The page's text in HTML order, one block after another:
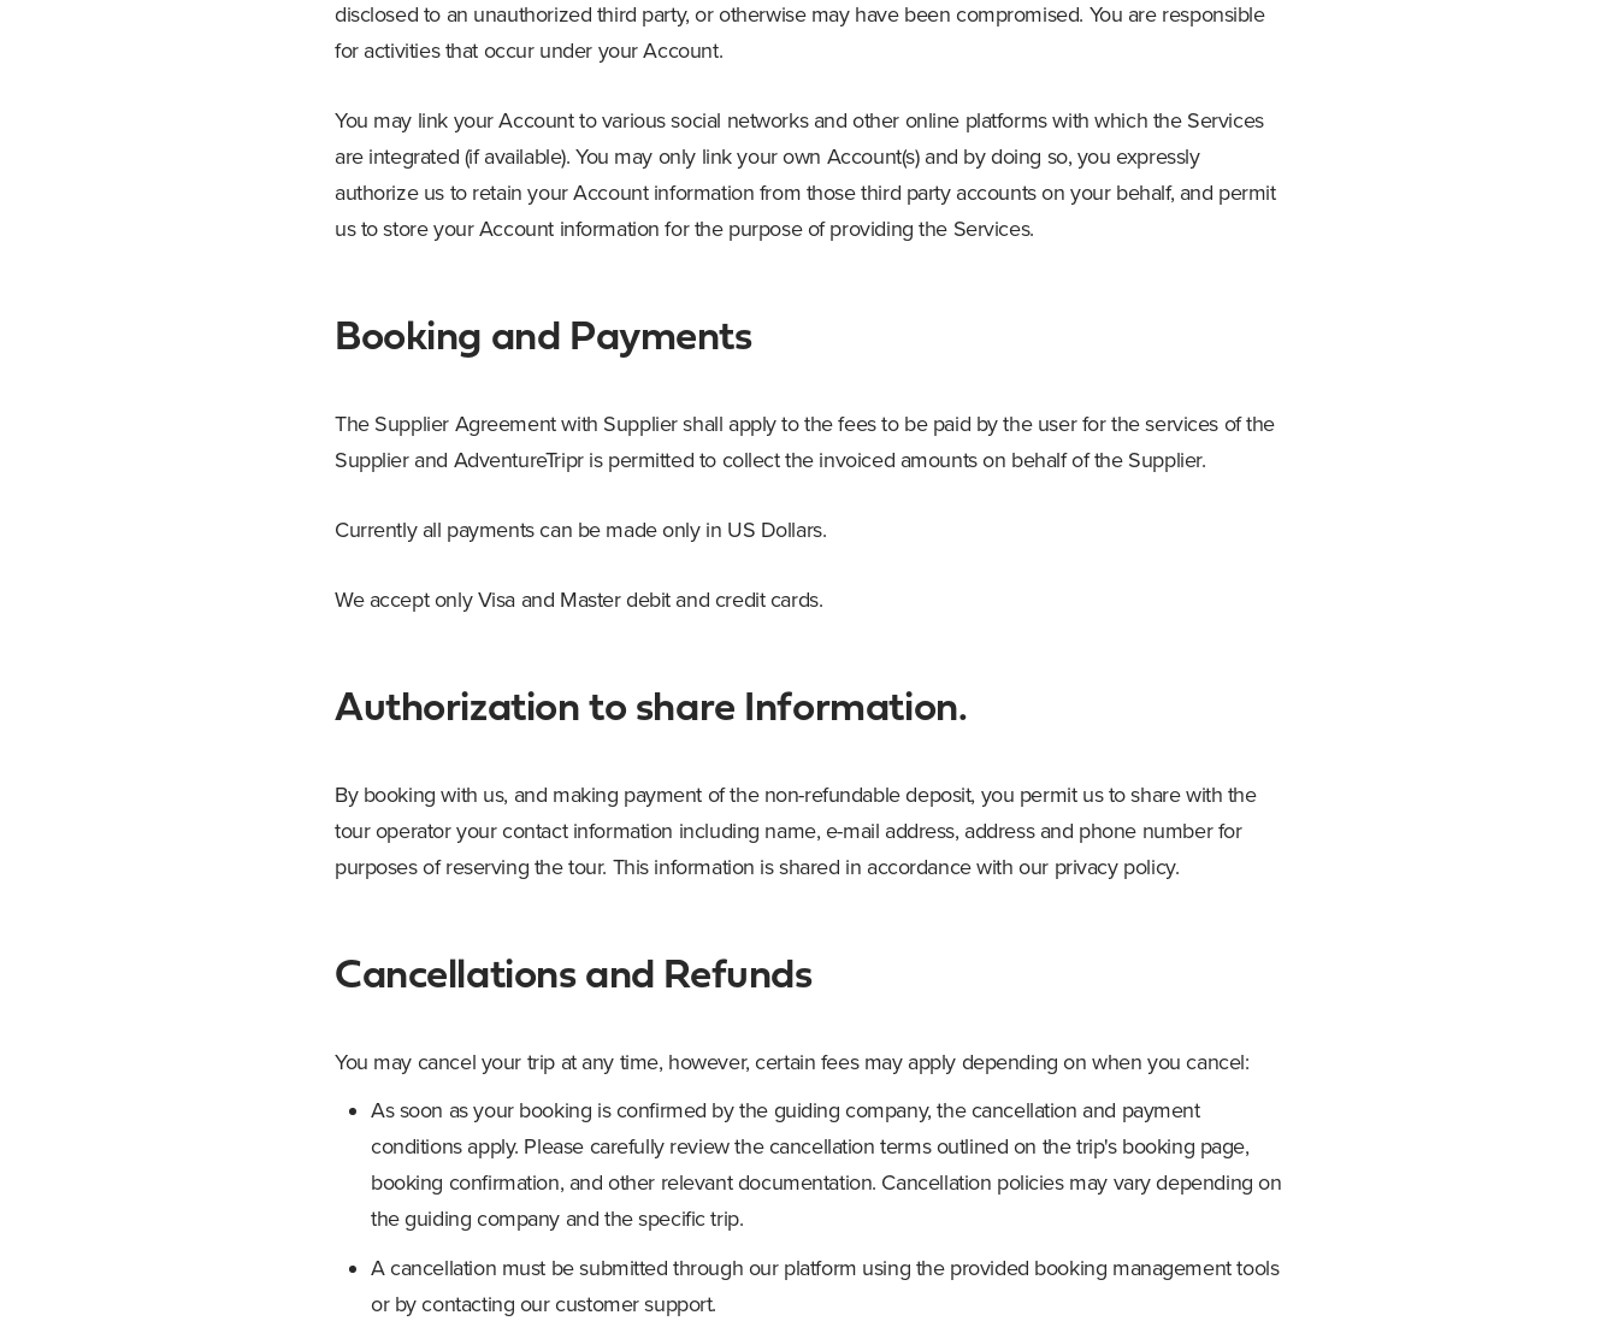
disclosed to an unauthorized third party, or otherwise may have been compromised. You are responsible
for activities that occur under your Account.
You may link your Account to various social networks and other online platforms with which the Services
are integrated (if available). You may only link your own Account(s) and by doing so, you expressly
authorize us to retain your Account information from those third party accounts on your behalf, and permit
us to store your Account information for the purpose of providing the Services.
Booking and Payments
The Supplier Agreement with Supplier shall apply to the fees to be paid by the user for the services of the
Supplier and AdventureTripr is permitted to collect the invoiced amounts on behalf of the Supplier.
Currently all payments can be made only in US Dollars.
We accept only Visa and Master debit and credit cards.
Authorization to share Information.
By booking with us, and making payment of the non-refundable deposit, you permit us to share with the
tour operator your contact information including name, e-mail address, address and phone number for
purposes of reserving the tour. This information is shared in accordance with our privacy policy.
Cancellations and Refunds
You may cancel your trip at any time, however, certain fees may apply depending on when you cancel:
As soon as your booking is confirmed by the guiding company, the cancellation and payment
conditions apply. Please carefully review the cancellation terms outlined on the trip's booking page,
booking confirmation, and other relevant documentation. Cancellation policies may vary depending on
the guiding company and the specific trip.
A cancellation must be submitted through our platform using the provided booking management tools
or by contacting our customer support.